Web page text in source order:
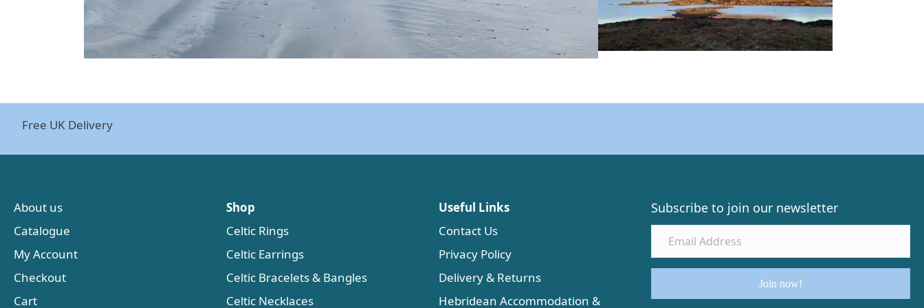
Free UK Delivery
About us
Catalogue
My Account
Checkout
Cart
Shop
Celtic Rings
Celtic Earrings
Celtic Bracelets & Bangles
Celtic Necklaces
Useful Links
Contact Us
Privacy Policy
Delivery & Returns
Hebridean Accommodation &
Subscribe to join our newsletter
Join now!